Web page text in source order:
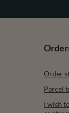
Order
Parcel
I wish